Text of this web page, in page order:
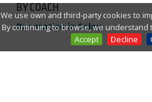
We use own and third-party cookies to
By continuing to browse, we understand
Accept
Decline
BY COACH
Bus station in Salou